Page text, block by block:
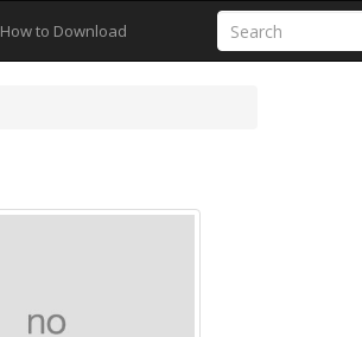
How to Download